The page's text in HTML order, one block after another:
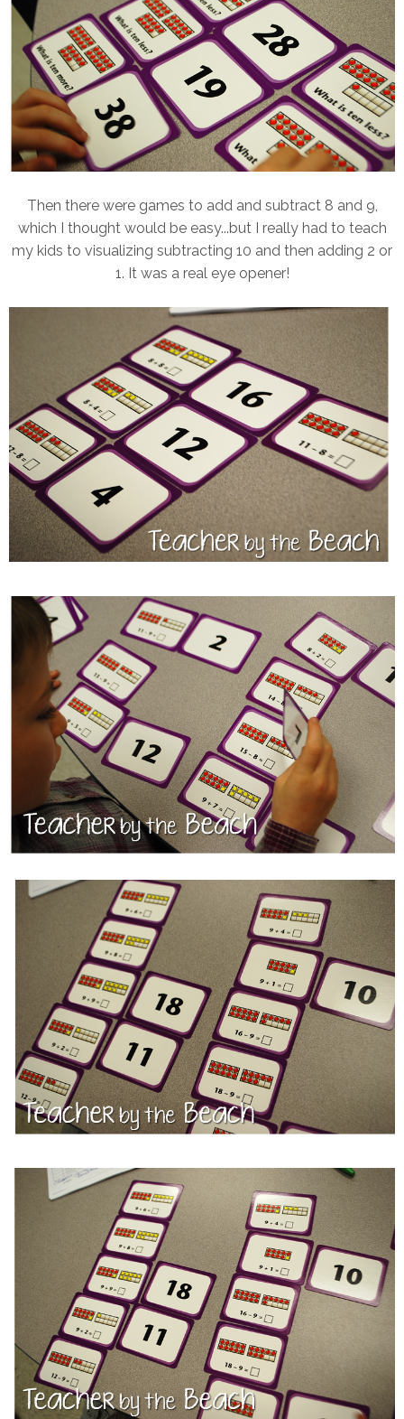
Then there were games to add and subtract 8 and 9,
which I thought would be easy...but I really had to teach
my kids to visualizing subtracting 10 and then adding 2 or
1. It was a real eye opener!